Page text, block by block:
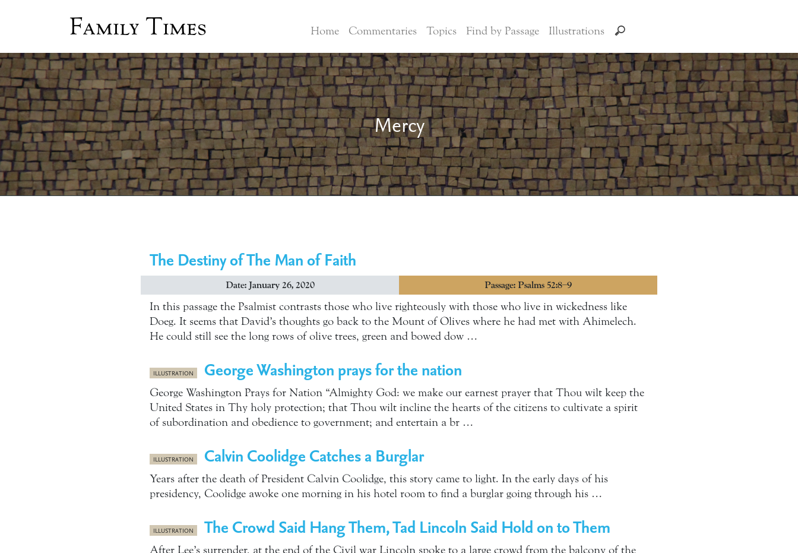
Family Times Home Commentaries Topics Find by Passage Illustrations
Mercy
The Destiny of The Man of Faith
Date: January 26, 2020 Passage: Psalms 52:8–9
In this passage the Psalmist contrasts those who live righteously with those who live in wickedness like
Doeg. It seems that David’s thoughts go back to the Mount of Olives where he had met with Ahimelech.
He could still see the long rows of olive trees, green and bowed dow …
ILLUSTRATION George Washington prays for the nation
George Washington Prays for Nation “Almighty God: we make our earnest prayer that Thou wilt keep the
United States in Thy holy protection; that Thou wilt incline the hearts of the citizens to cultivate a spirit
of subordination and obedience to government; and entertain a br …
ILLUSTRATION Calvin Coolidge Catches a Burglar
Years after the death of President Calvin Coolidge, this story came to light. In the early days of his
presidency, Coolidge awoke one morning in his hotel room to find a burglar going through his …
ILLUSTRATION The Crowd Said Hang Them, Tad Lincoln Said Hold on to Them
After Lee’s surrender, at the end of the Civil war Lincoln spoke to a large crowd from the balcony of the